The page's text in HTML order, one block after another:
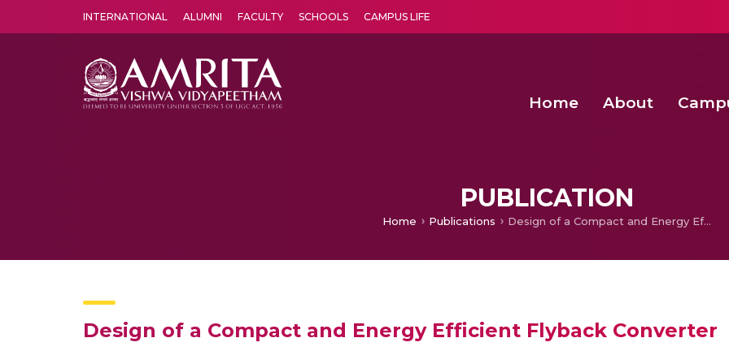
INTERNATIONAL ALUMNI FACULTY SCHOOLS CAMPUS LIFE
Home About
PUBLICATION
Home Publications Design of a Compact and Energy Efficient Flyback Converter
Design of a Compact and Energy Efficient Flyback Converter